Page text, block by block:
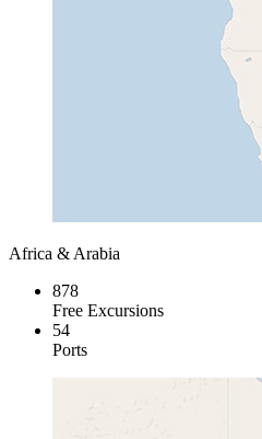
Africa & Arabia
878
Free Excursions
54
Ports